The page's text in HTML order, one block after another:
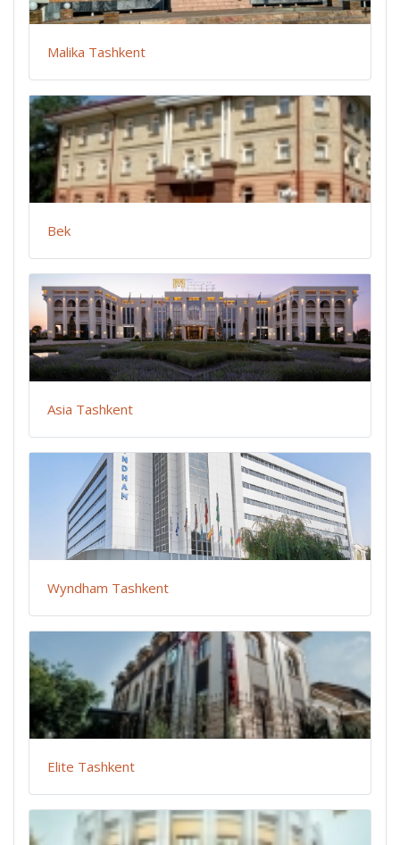
Malika Tashkent
Bek
Asia Tashkent
Wyndham Tashkent
Elite Tashkent